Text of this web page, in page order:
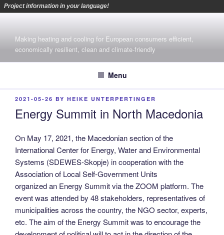
contentMaking heating and cooling for European consumers efficient,
economically resilient, clean and climate-friendly
Menu
POSTED
2021-05-26 BY HEIKE UNTERPERTINGER
Energy Summit in North Macedonia
On May 17, 2021, the Macedonian section of the
International Center for Energy, Water and Environmental
Systems (SDEWES-Skopje) in cooperation with the
Association of Local Self-Government Units
organized an Energy Summit via the ZOOM platform. The
event was attended by 48 stakeholders, representatives of
municipalities across the country, the NGO sector, experts,
etc. The aim of the Energy Summit was to encourage the
Project information in your language!